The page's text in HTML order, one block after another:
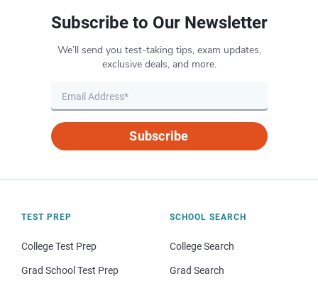
Subscribe to Our Newsletter
We’ll send you test-taking tips, exam updates,
exclusive deals, and more.
Subscribe
TEST PREP
College Test Prep
Grad School Test Prep
SCHOOL SEARCH
College Search
Grad Search